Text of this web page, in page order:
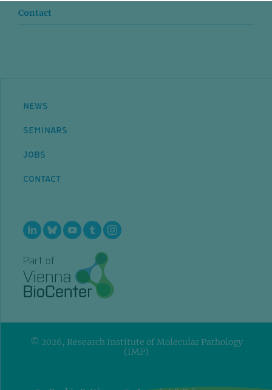
Contact
NEWS
SEMINARS
JOBS
CONTACT
© 2026, Research Institute of Molecular Pathology
(IMP)